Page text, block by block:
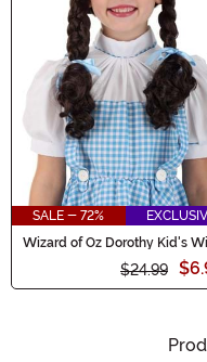
unforgettable Halloween
SALE - 72%
Wizard of Oz Dorothy Kid's
$24.99